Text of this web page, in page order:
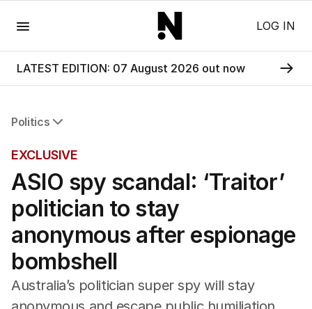
LOG IN
LATEST EDITION: 07 August 2026 out now
Politics
Federal Election 2025
Australia
US Politics
World
EXCLUSIVE
ASIO spy scandal: ‘Traitor’
politician to stay
anonymous after espionage
bombshell
Australia’s politician super spy will stay